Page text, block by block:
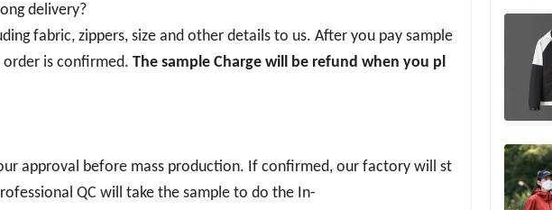
delivery?
fabric, zippers, size and other details to us. After you pay sample
order is confirmed. The sample Charge will be refund when you pl
approval before mass production. If confirmed, our factory will st
QC will take the sample to do the In-